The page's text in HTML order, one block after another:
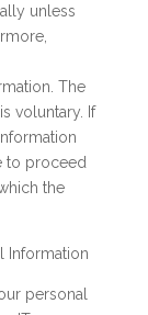
unless
The
voluntary. If
to proceed
the
Information
personal